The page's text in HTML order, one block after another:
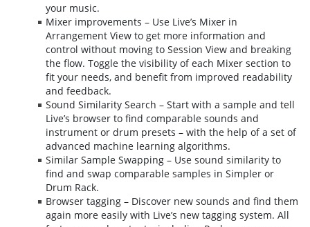
your music.
Mixer improvements – Use Live’s Mixer in
Arrangement View to get more information and
control without moving to Session View and breaking
the flow. Toggle the visibility of each Mixer section to
fit your needs, and benefit from improved readability
and feedback.
Sound Similarity Search – Start with a sample and tell
Live’s browser to find comparable sounds and
instrument or drum presets – with the help of a set of
advanced machine learning algorithms.
Similar Sample Swapping – Use sound similarity to
find and swap comparable samples in Simpler or
Drum Rack.
Browser tagging – Discover new sounds and find them
again more easily with Live’s new tagging system. All